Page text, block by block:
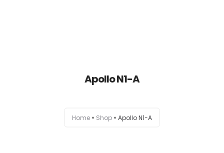
Apollo N1-A
Home Shop Apollo N1-A